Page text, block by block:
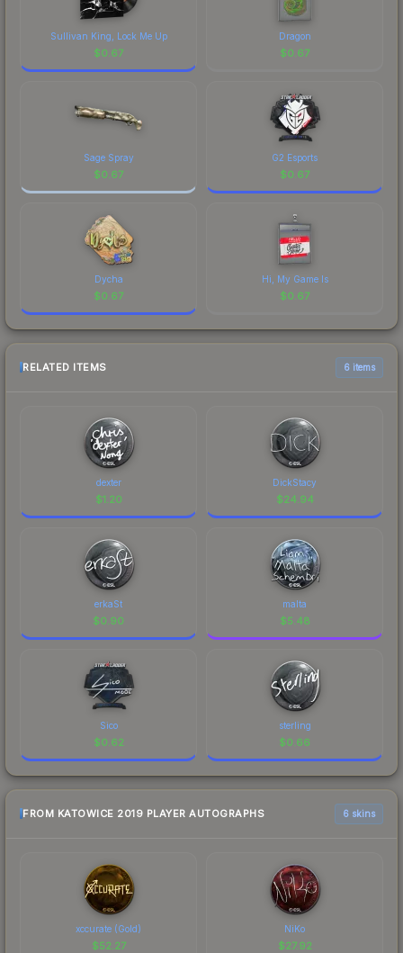
Sullivan King, Lock Me Up
$0.67
Dragon
$0.67
Sage Spray
$0.67
G2 Esports
$0.67
Dycha
$0.67
Hi, My Game Is
$0.67
RELATED ITEMS 6 items
dexter
$1.20
DickStacy
$24.94
erkaSt
$0.90
malta
$5.48
Sico
$0.62
sterling
$0.66
FROM KATOWICE 2019 PLAYER AUTOGRAPHS 6 skins
xccurate (Gold)
$52.27
NiKo
$27.92